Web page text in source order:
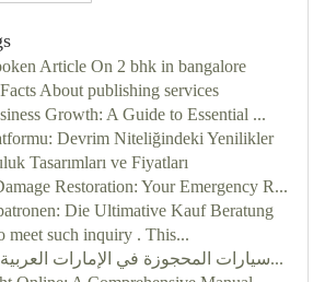
Article On 2 bhk in bangalore
About publishing services
Growth: A Guide to Essential ...
Devrim Niteliğindeki Yenilikler
Tasarımları ve Fiyatları
Restoration: Your Emergency R...
Die Ultimative Kauf Beratung
meet such inquiry . This...
سيارات المحجوزة في الإمارات العربية المتحدة: دل...